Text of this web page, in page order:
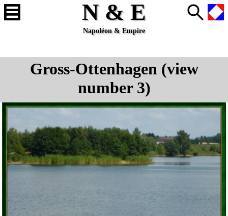
N & E
Napoléon & Empire
Gross-Ottenhagen (view
number 3)